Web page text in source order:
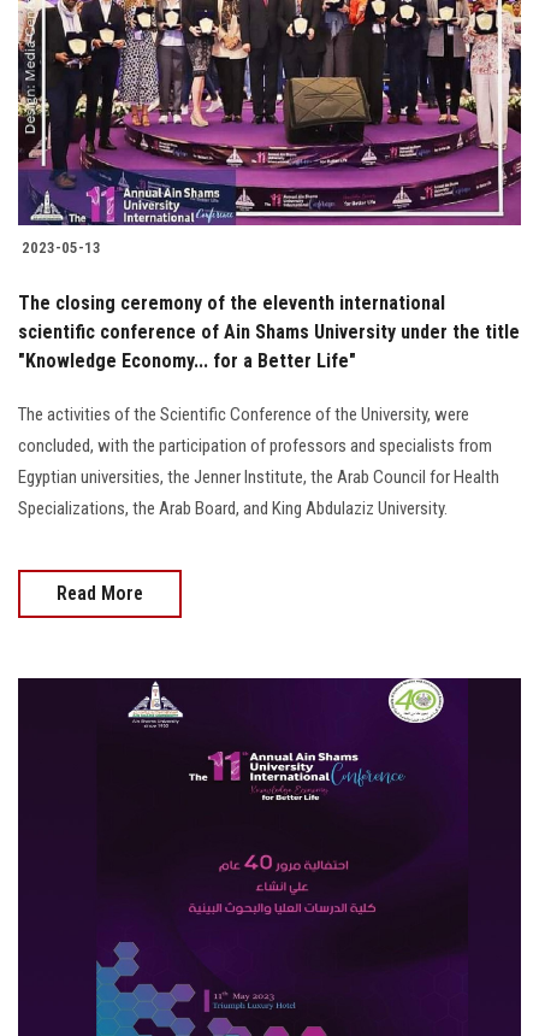
Students
Faculty Staff
Postgraduate
Alumni
Visitors
Apply Now
2023-05-13
The closing ceremony of the eleventh international
scientific conference of Ain Shams University under the title
"Knowledge Economy... for a Better Life"
The activities of the Scientific Conference of the University, were
concluded, with the participation of professors and specialists from
Egyptian universities, the Jenner Institute, the Arab Council for Health
Specializations, the Arab Board, and King Abdulaziz University.
Read More